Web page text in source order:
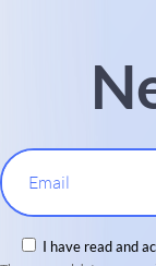
Email
I have read and